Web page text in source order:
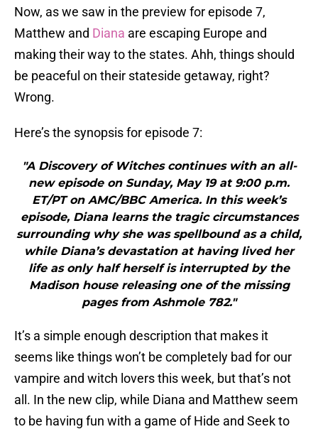
Now, as we saw in the preview for episode 7,
Matthew and Diana are escaping Europe and
making their way to the states. Ahh, things should
be peaceful on their stateside getaway, right?
Wrong.
Here’s the synopsis for episode 7:
"A Discovery of Witches continues with an all-
new episode on Sunday, May 19 at 9:00 p.m.
ET/PT on AMC/BBC America. In this week’s
episode, Diana learns the tragic circumstances
surrounding why she was spellbound as a child,
while Diana’s devastation at having lived her
life as only half herself is interrupted by the
Madison house releasing one of the missing
pages from Ashmole 782."
It’s a simple enough description that makes it
seems like things won’t be completely bad for our
vampire and witch lovers this week, but that’s not
all. In the new clip, while Diana and Matthew seem
to be having fun with a game of Hide and Seek to